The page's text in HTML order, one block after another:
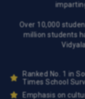
Over 10,000
million students
Ranked No. 1 in
Times School
Emphasis on